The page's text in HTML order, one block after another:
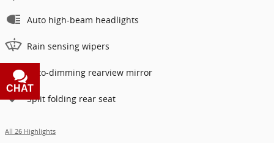
Auto high-beam headlights
Rain sensing wipers
Auto-dimming rearview mirror
Split folding rear seat
All 26 Highlights
CHAT
TEXT